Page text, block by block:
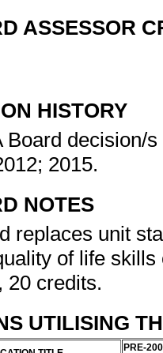
ASSESSOR
HISTORY
Board decision/
2015.
NOTES
replaces unit
of life
20 credits.
UTILISING
PRE-